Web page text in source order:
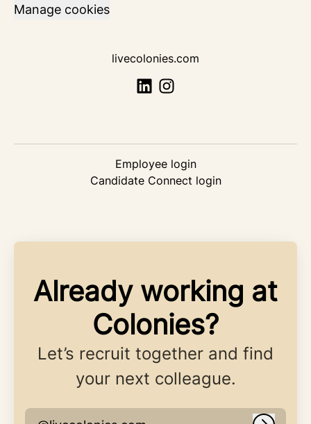
Manage cookies
livecolonies.com
Employee login
Candidate Connect login
Already working at
Colonies?
Let’s recruit together and find
your next colleague.